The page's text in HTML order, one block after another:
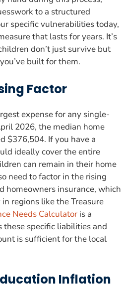
to a structured
specific vulnerabilities today,
that lasts for years. It’s
don’t just survive but
built for them.
Factor
expense for any single-
2026, the median home
$376,504. If you have a
ideally cover the entire
can remain in their home
need to factor in the rising
homeowners insurance, which
regions like the Treasure
Needs Calculator is a
these specific liabilities and
is sufficient for the local
Inflation